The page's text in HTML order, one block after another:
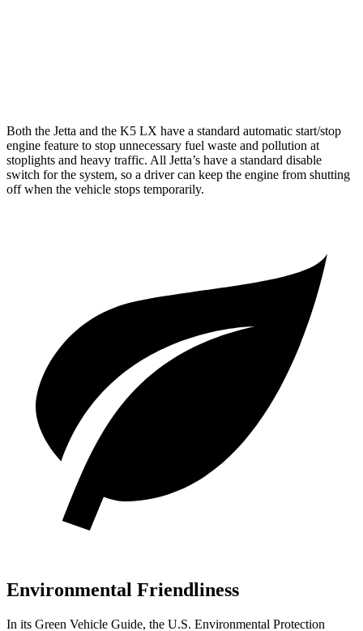
Both the Jetta and the K5 LX have a standard automatic start/stop
engine feature to stop unnecessary fuel waste and pollution at
stoplights and heavy traffic. All Jetta’s have a standard disable
switch for the system, so a driver can keep the engine from shutting
off when the vehicle stops temporarily.
Environmental Friendliness
In its Green Vehicle Guide, the U.S. Environmental Protection